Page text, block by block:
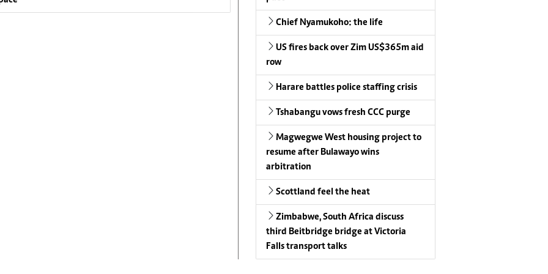
Chief Nyamukoho: the life
US fires back over Zim US$365m aid
row
Harare battles police staffing crisis
Tshabangu vows fresh CCC purge
Magwegwe West housing project to
resume after Bulawayo wins
arbitration
Scottland feel the heat
Zimbabwe, South Africa discuss
third Beitbridge bridge at Victoria
Falls transport talks